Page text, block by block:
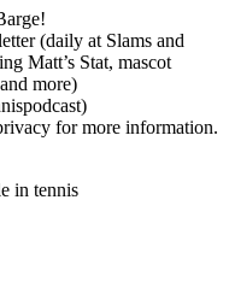
(daily at Slams and
Matt’s Stat, mascot
more)
for more information.
in tennis